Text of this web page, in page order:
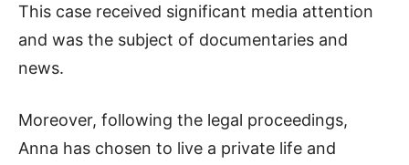
This case received significant media attention
and was the subject of documentaries and
news.
Moreover, following the legal proceedings,
Anna has chosen to live a private life and